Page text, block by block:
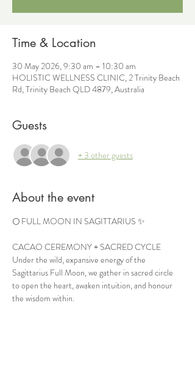
Time & Location
30 May 2026, 9:30 am – 10:30 am
HOLISTIC WELLNESS CLINIC, 2 Trinity Beach
Rd, Trinity Beach QLD 4879, Australia
Guests
+ 3 other guests
About the event
🌕 FULL MOON IN SAGITTARIUS ✨
CACAO CEREMONY + SACRED CYCLE
Under the wild, expansive energy of the
Sagittarius Full Moon, we gather in sacred circle
to open the heart, awaken intuition, and honour
the wisdom within.